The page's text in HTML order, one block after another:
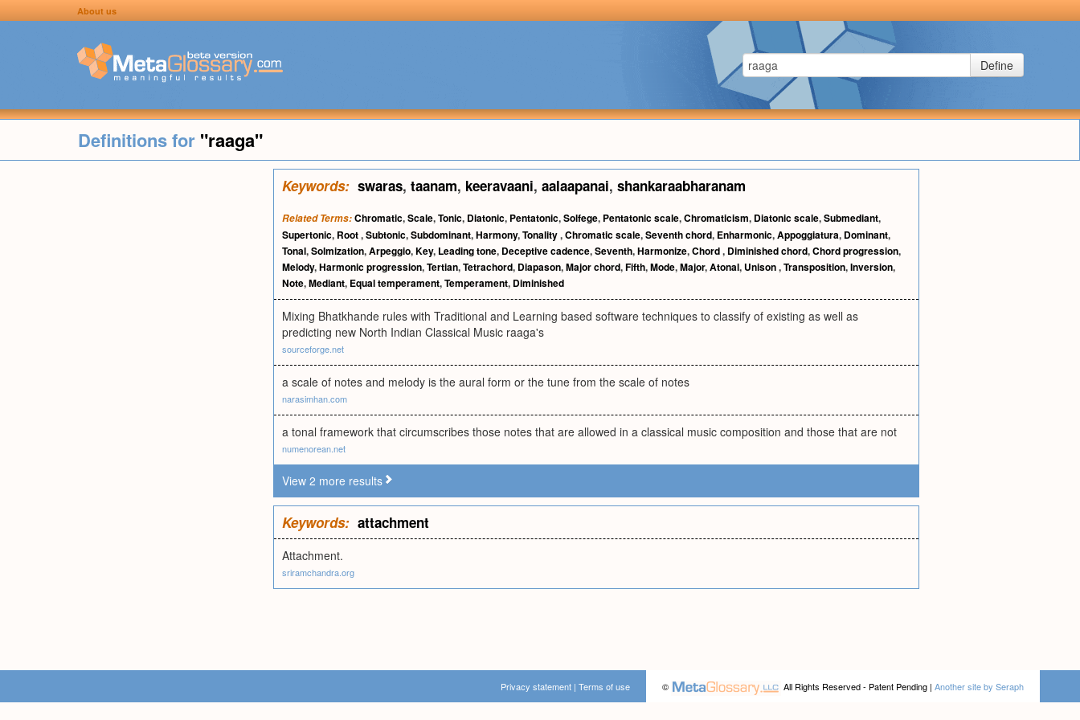
About us
Define
Definitions for "raaga"
Keywords: swaras, taanam, keeravaani, aalaapanai, shankaraabharanam
Related Terms:Chromatic,Scale,Tonic, Diatonic, Pentatonic,Solfege, Pentatonic scale,Chromaticism, Diatonic scale,Submediant,
Supertonic, Root,Subtonic,Subdominant,Harmony,Tonality,Chromatic scale,Seventh chord, Enharmonic,Appoggiatura, Dominant,
Tonal,Solmization,Arpeggio,Key, Leading tone, Deceptive cadence,Seventh,Harmonize,Chord, Diminished chord,Chord progression,
Melody,Harmonic progression,Tertian,Tetrachord, Diapason,Major chord,Fifth,Mode,Major,Atonal, Unison,Transposition,Inversion,
Note,Mediant, Equal temperament,Temperament, Diminished
Mixing Bhatkhande rules with Traditional and Learning based software techniques to classify of existing as well as
predicting new North Indian Classical Music raaga's
sourceforge.net
a scale of notes and melody is the aural form or the tune from the scale of notes
narasimhan.com
a tonal framework that circumscribes those notes that are allowed in a classical music composition and those that are not
numenorean.net
View 2 more results
Keywords: attachment
Attachment.
sriramchandra.org
© All Rights Reserved - Patent Pending | Another site by Seraph
Privacy statement | Terms of use